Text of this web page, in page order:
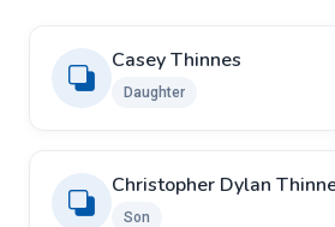
Casey Thinnes
Daughter
Christopher Dylan
Son